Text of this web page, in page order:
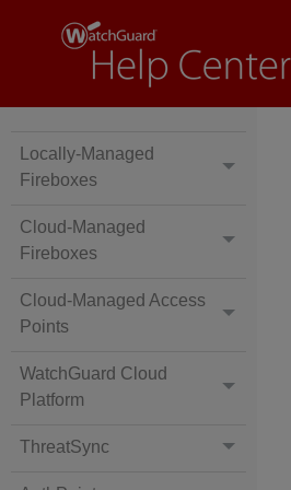
Locally-Managed
Fireboxes
Cloud-Managed
Fireboxes
Cloud-Managed Access
Points
WatchGuard Cloud
Platform
ThreatSync